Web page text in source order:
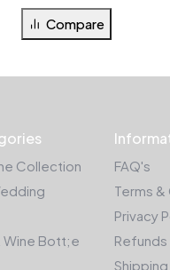
Compare
Collection
Wine Bott;e
FAQ's
Terms
Privacy
Refunds
Shipping